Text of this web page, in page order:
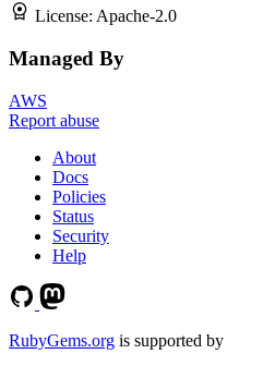
License: Apache-2.0
Managed By
AWS
Report abuse
About
Docs
Policies
Status
Security
Help
RubyGems.org is supported by